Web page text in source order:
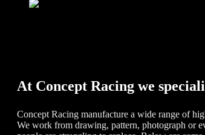
At Concept Racing we
Concept Racing manufacture a wide range of
We work from drawing, pattern, photograph or